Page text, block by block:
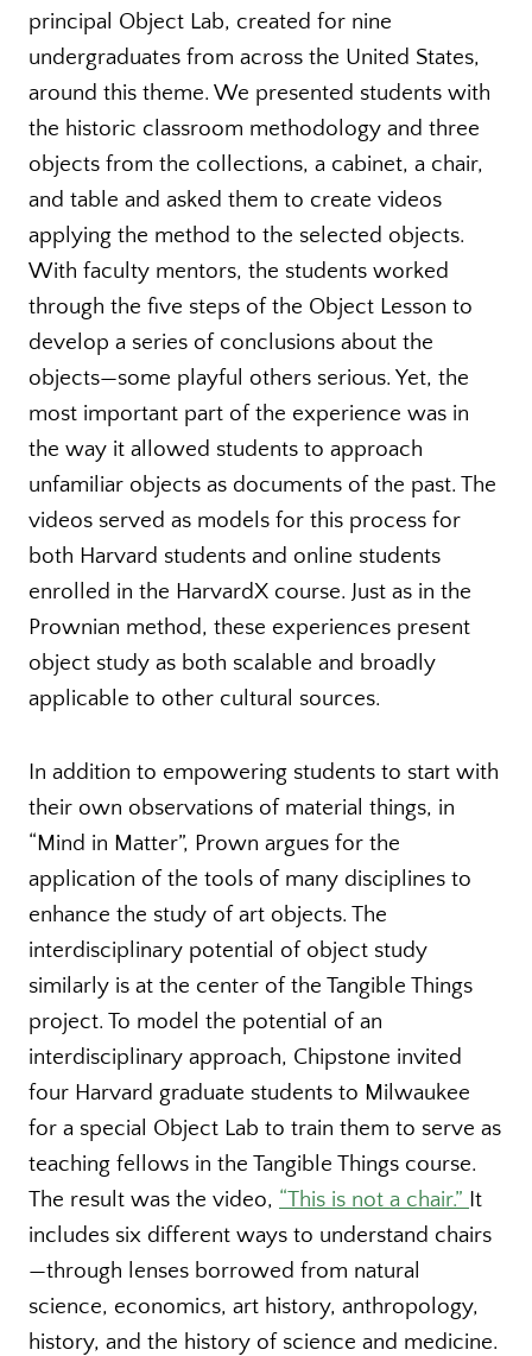
principal Object Lab, created for nine
undergraduates from across the United States,
around this theme. We presented students with
the historic classroom methodology and three
objects from the collections, a cabinet, a chair,
and table and asked them to create videos
applying the method to the selected objects.
With faculty mentors, the students worked
through the five steps of the Object Lesson to
develop a series of conclusions about the
objects—some playful others serious. Yet, the
most important part of the experience was in
the way it allowed students to approach
unfamiliar objects as documents of the past. The
videos served as models for this process for
both Harvard students and online students
enrolled in the HarvardX course. Just as in the
Prownian method, these experiences present
object study as both scalable and broadly
applicable to other cultural sources.
In addition to empowering students to start with
their own observations of material things, in
“Mind in Matter”, Prown argues for the
application of the tools of many disciplines to
enhance the study of art objects. The
interdisciplinary potential of object study
similarly is at the center of the Tangible Things
project. To model the potential of an
interdisciplinary approach, Chipstone invited
four Harvard graduate students to Milwaukee
for a special Object Lab to train them to serve as
teaching fellows in the Tangible Things course.
The result was the video, “This is not a chair.” It
includes six different ways to understand chairs
—through lenses borrowed from natural
science, economics, art history, anthropology,
history, and the history of science and medicine.